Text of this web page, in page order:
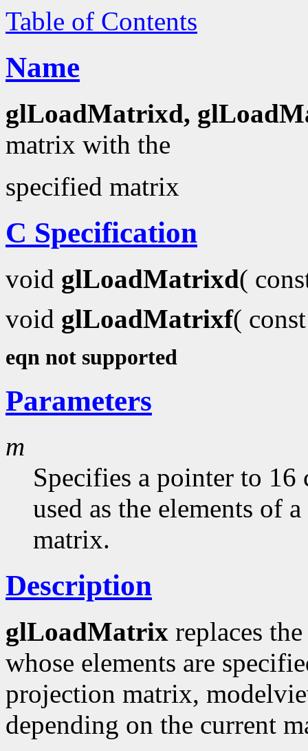
Table of Contents
Name
glLoadMatrixd,
matrix with the
specified matrix
C Specification
void glLoadMatrixd(
void glLoadMatrixf(
eqn not supported
Parameters
m
Specifies a pointer to 16
used as the elements of
matrix.
Description
glLoadMatrix replaces
whose elements are
projection matrix,
depending on the current